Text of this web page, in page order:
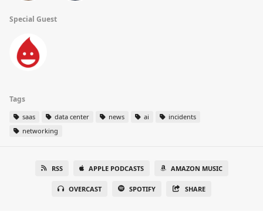
Special Guest
Tags
saas data center news ai
incidents
networking
RSS APPLE PODCASTS AMAZON MUSIC
OVERCAST SPOTIFY SHARE